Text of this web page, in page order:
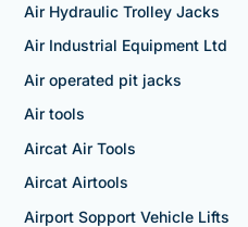
Air Hydraulic Trolley Jacks
Air Industrial Equipment Ltd
Air operated pit jacks
Air tools
Aircat Air Tools
Aircat Airtools
Airport Sopport Vehicle Lifts